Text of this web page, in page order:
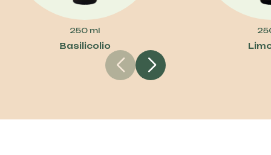
250 ml
Basilicolio